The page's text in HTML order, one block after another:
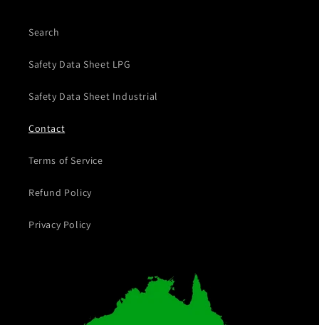
Search
Safety Data Sheet LPG
Safety Data Sheet Industrial
Contact
Terms of Service
Refund Policy
Privacy Policy